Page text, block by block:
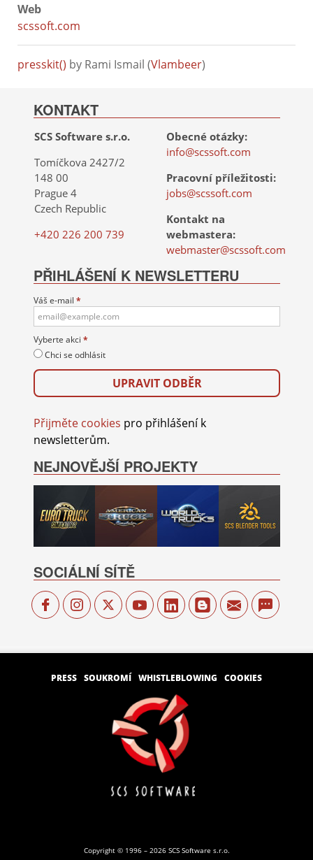
Web
scssoft.com
presskit() by Rami Ismail (Vlambeer)
KONTAKT
SCS Software s.r.o.
Tomíčkova 2427/2
148 00
Prague 4
Czech Republic
+420 226 200 739
Obecné otázky:
info@scssoft.com
Pracovní příležitosti:
jobs@scssoft.com
Kontakt na
webmastera:
webmaster@scssoft.com
PŘIHLÁŠENÍ K NEWSLETTERU
Váš e-mail *
Vyberte akci *
Chci se odhlásit
Přijměte cookies pro přihlášení k
newsletterům.
NEJNOVĚJŠÍ PROJEKTY
SOCIÁLNÍ SÍTĚ
PRESS SOUKROMÍ WHISTLEBLOWING COOKIES
Copyright © 1996 – 2026 SCS Software s.r.o.